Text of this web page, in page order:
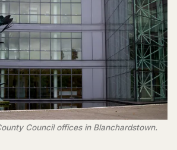
Council offices in Blanchardstown.